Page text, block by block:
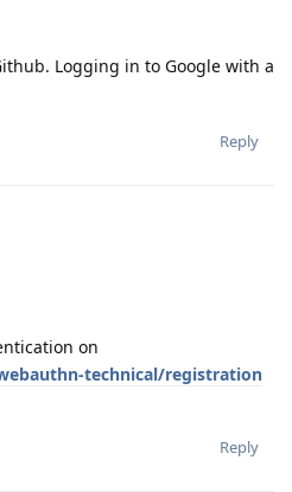
Logging in to Google with a
Reply
on
technical/registration
Reply